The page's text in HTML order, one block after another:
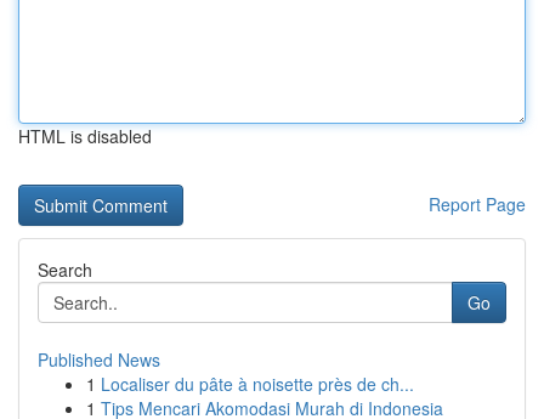
HTML is disabled
Report Page
Search
Go
Published News
1 Localiser du pâte à noisette près de ch...
1 Tips Mencari Akomodasi Murah di Indonesia